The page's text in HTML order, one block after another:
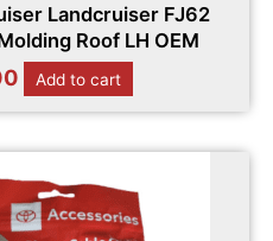
Landcruiser FJ62
Roof LH OEM
Add to cart